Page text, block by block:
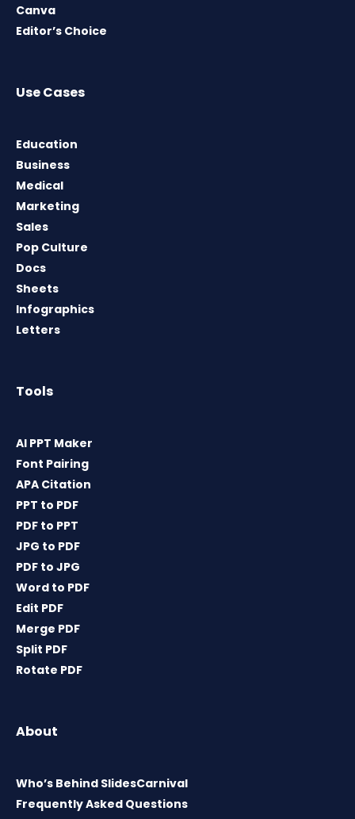
Canva
Editor’s Choice
Use Cases
Education
Business
Medical
Marketing
Sales
Pop Culture
Docs
Sheets
Infographics
Letters
Tools
AI PPT Maker
Font Pairing
APA Citation
PPT to PDF
PDF to PPT
JPG to PDF
PDF to JPG
Word to PDF
Edit PDF
Merge PDF
Split PDF
Rotate PDF
About
Who’s Behind SlidesCarnival
Frequently Asked Questions